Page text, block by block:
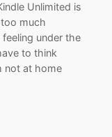
Unlimited is
much
under the
to think
not at home